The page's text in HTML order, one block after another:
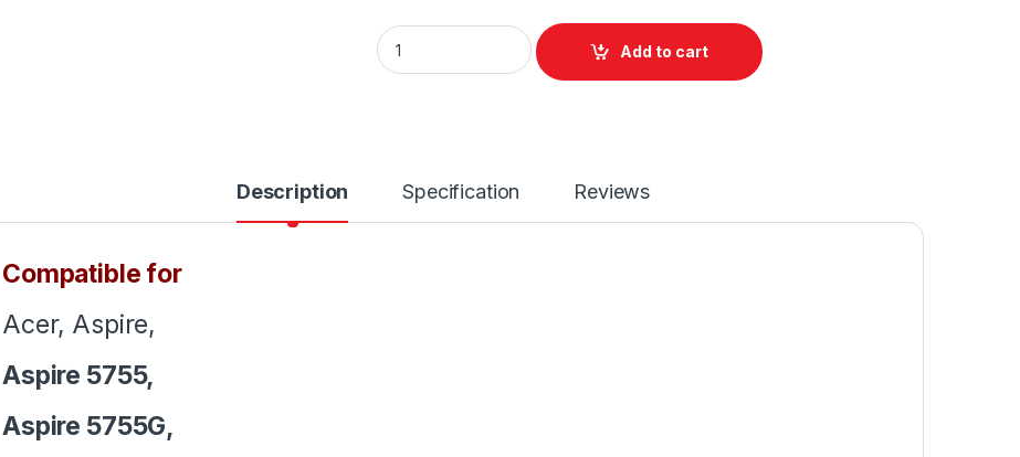
Laptop Notebook Keyboard For Acer Aspire E5-511 E5-521 E5-551 E5-571 E5-572
Add to cart
Description Specification Reviews
Compatible for
Acer, Aspire,
Aspire 5755,
Aspire 5755G,